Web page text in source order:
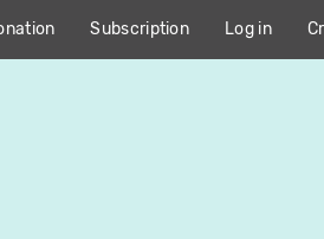
Subscription Log in